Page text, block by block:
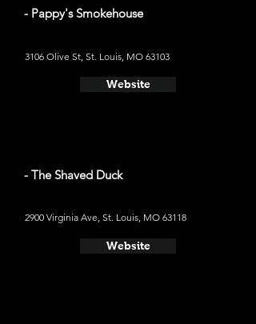
- Pappy's Smokehouse
3106 Olive St, St. Louis, MO 63103
Website
- The Shaved Duck
2900 Virginia Ave, St. Louis, MO 63118
Website